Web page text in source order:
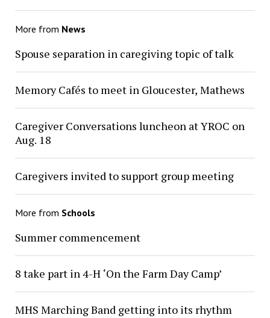
More from News
Spouse separation in caregiving topic of talk
Memory Cafés to meet in Gloucester, Mathews
Caregiver Conversations luncheon at YROC on
Aug. 18
Caregivers invited to support group meeting
More from Schools
Summer commencement
8 take part in 4-H ‘On the Farm Day Camp’
MHS Marching Band getting into its rhythm